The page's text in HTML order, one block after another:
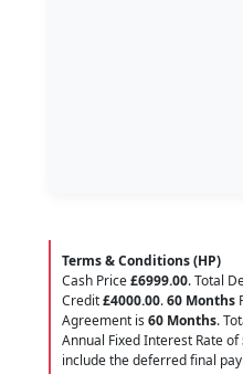
Terms & Conditions (HP)
Cash Price£6999.00. Total
Credit£4000.00.60 Months
Agreement is 60 Months.
Annual Fixed Interest Rate of
include the deferred final